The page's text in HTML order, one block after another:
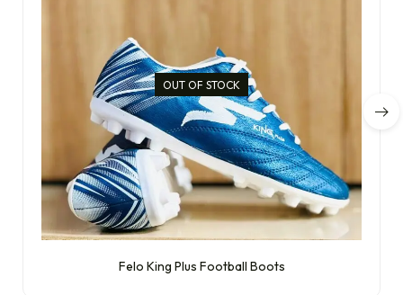
OUT OF STOCK
Felo King Plus Football Boots